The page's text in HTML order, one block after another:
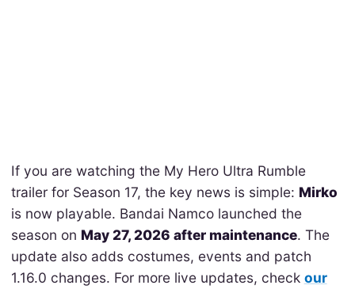
If you are watching the My Hero Ultra Rumble
trailer for Season 17, the key news is simple: Mirko
is now playable. Bandai Namco launched the
season on May 27, 2026 after maintenance. The
update also adds costumes, events and patch
1.16.0 changes. For more live updates, check our